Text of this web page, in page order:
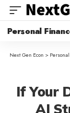
Personal
Next Gen Econ >
If Your
AI